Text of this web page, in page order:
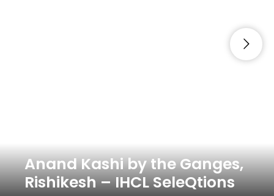
Anand Kashi by the Ganges,
Rishikesh – IHCL SeleQtions